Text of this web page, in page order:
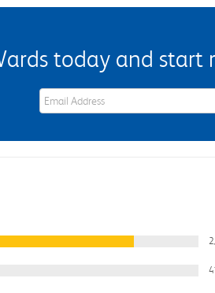
today and
eWards Sign Up Email Address Field